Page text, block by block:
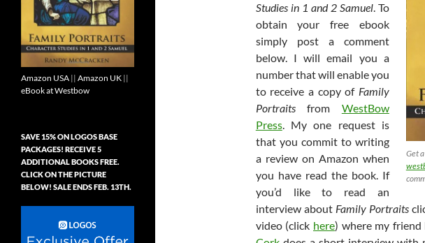
Get
Studies in 1 and 2 Samuel. To
obtain your free ebook
simply post a comment
below. I will email you a
number that will enable you
to receive a copy of Family
Portraitsfrom WestBow
Press. My one request is
that you commit to writing
a review on Amazon when
you have read the book. If
you’d like to read an
interview about Family Portraits
video (click here) where my
Amazon USA || Amazon UK ||
eBook at Westbow
SAVE 15% ON LOGOS BASE
PACKAGES! RECEIVE 5
ADDITIONAL BOOKS FREE.
CLICK ON THE PICTURE
BELOW! SALE ENDS FEB. 13TH.